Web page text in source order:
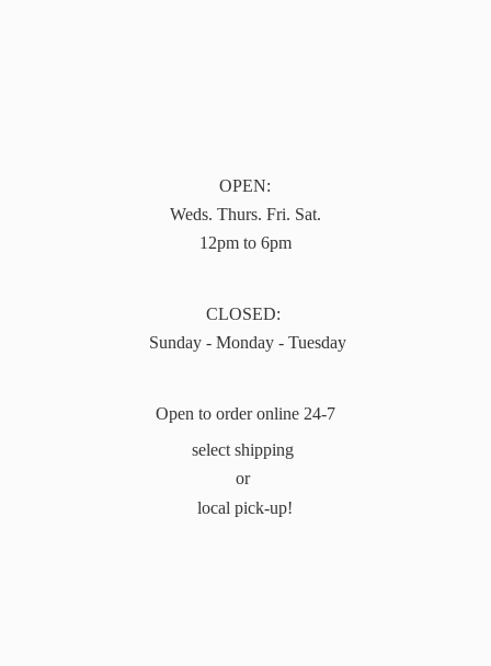
OPEN:
Weds. Thurs. Fri. Sat.
12pm to 6pm
CLOSED:
Sunday - Monday - Tuesday
Open to order online 24-7
select shipping
or
local pick-up!